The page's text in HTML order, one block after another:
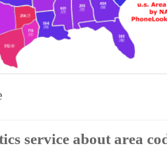
service about area